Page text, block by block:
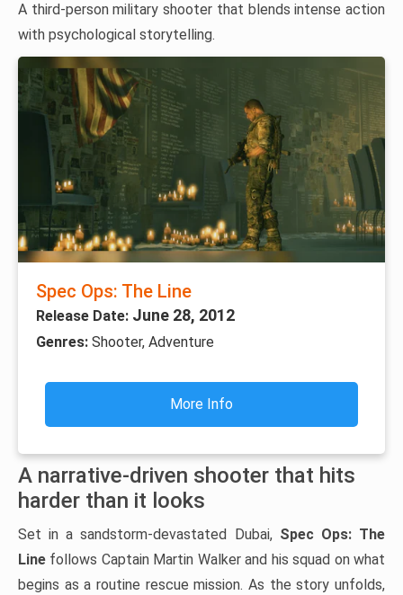
A third-person military shooter that blends intense action
with psychological storytelling.
Spec Ops: The Line
Release Date: June 28, 2012
Genres: Shooter, Adventure
More Info
A narrative-driven shooter that hits
harder than it looks
Set in a sandstorm-devastated Dubai, Spec Ops: The
Line follows Captain Martin Walker and his squad on what
begins as a routine rescue mission. As the story unfolds,